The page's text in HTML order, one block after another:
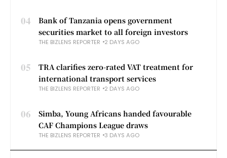
04
Bank of Tanzania opens government
securities market to all foreign investors
THE BIZLENS REPORTER 2 DAYS AGO
05
TRA clarifies zero-rated VAT treatment for
international transport services
THE BIZLENS REPORTER 2 DAYS AGO
06
Simba, Young Africans handed favourable
CAF Champions League draws
THE BIZLENS REPORTER 3 DAYS AGO